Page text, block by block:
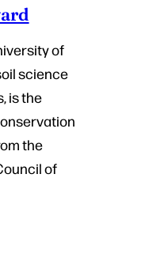
of
science
is the
the
of